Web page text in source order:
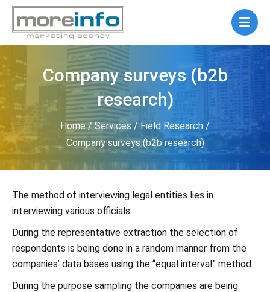
Company surveys (b2b
research)
Home / Services / Field Research /
Company surveys (b2b research)
The method of interviewing legal entities lies in
interviewing various officials.
During the representative extraction the selection of
respondents is being done in a random manner from the
companies’ data bases using the “equal interval” method.
During the purpose sampling the companies are being